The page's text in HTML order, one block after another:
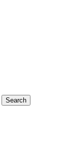
Search